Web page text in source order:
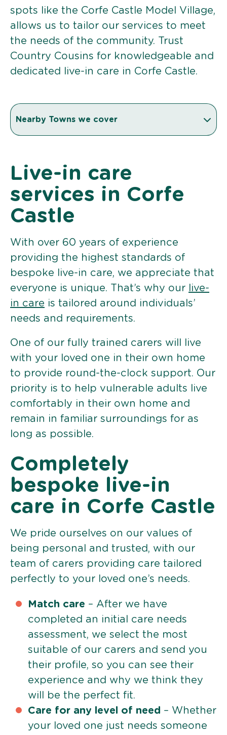
spots like the Corfe Castle Model Village,
allows us to tailor our services to meet
the needs of the community. Trust
Country Cousins for knowledgeable and
dedicated live-in care in Corfe Castle.
Nearby Towns we cover
Live-in care
services in Corfe
Castle
With over 60 years of experience
providing the highest standards of
bespoke live-in care, we appreciate that
everyone is unique. That’s why our
live-
in care is tailored around individuals’
needs and requirements.
One of our fully trained carers will live
with your loved one in their own home
to provide round-the-clock support. Our
priority is to help vulnerable adults live
comfortably in their own home and
remain in familiar surroundings for as
long as possible.
Completely
bespoke live-in
care in Corfe Castle
We pride ourselves on our values of
being personal and trusted, with our
team of carers providing care tailored
perfectly to your loved one’s needs.
Match care – After we have
completed an initial care needs
assessment, we select the most
suitable of our carers and send you
their profile, so you can see their
experience and why we think they
will be the perfect fit.
Care for any level of need – Whether
your loved one just needs someone